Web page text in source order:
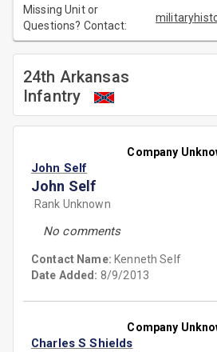
Missing Unit or
Questions? Contact:
24th Arkansas
Infantry
Company
John Self
John Self
Rank Unknown
No comments
Contact Name: Kenneth Self
Date Added: 8/9/2013
Company
Charles S Shields